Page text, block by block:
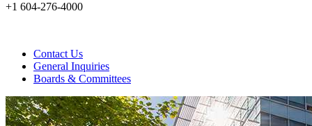
+1 604-276-4000
Contact Us
General Inquiries
Boards & Committees